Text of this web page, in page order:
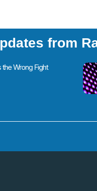
from
the Wrong Fight